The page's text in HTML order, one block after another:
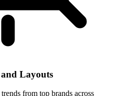
Layouts
from top brands across